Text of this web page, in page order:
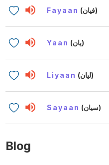
Fayaan (فيان)
Yaan (يان)
Liyaan (ليان)
Sayaan (سيان)
Blog